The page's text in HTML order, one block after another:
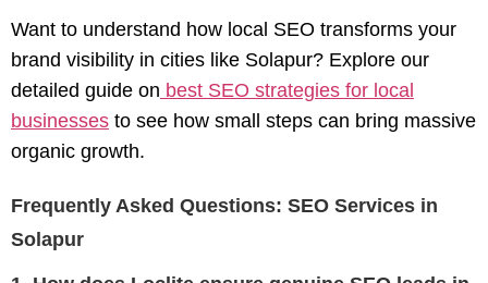
Want to understand how local SEO transforms your
brand visibility in cities like Solapur? Explore our
detailed guide on best SEO strategies for local
businesses to see how small steps can bring massive
organic growth.
Frequently Asked Questions: SEO Services in
Solapur